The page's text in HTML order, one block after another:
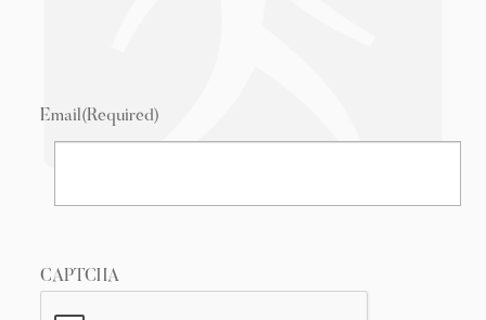
Email(Required)
CAPTCHA